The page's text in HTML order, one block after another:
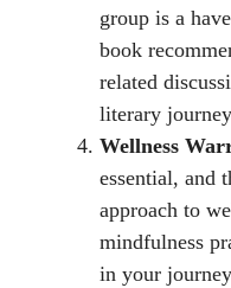
group is a
book
related
literary
Wellness
essential, and
approach to
mindfulness
in your